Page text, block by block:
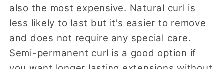
also the most expensive. Natural curl is
less likely to last but it's easier to remove
and does not require any special care.
Semi-permanent curl is a good option if